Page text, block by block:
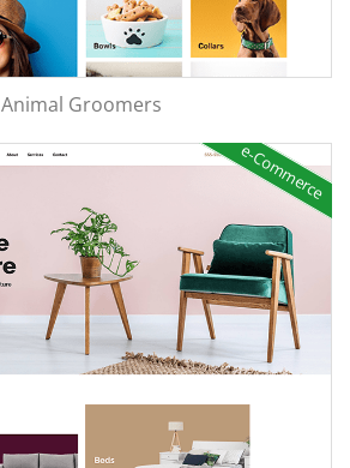
Animal Groomers
e-Commerce